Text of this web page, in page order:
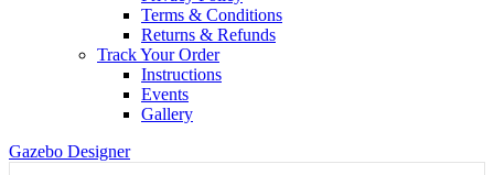
Terms & Conditions
Returns & Refunds
Track Your Order
Instructions
Events
Gallery
Gazebo Designer